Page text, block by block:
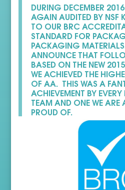
DURING DECEMBER
AGAIN AUDITED BY NSF
TO OUR BRC
STANDARD FOR
PACKAGING
ANNOUNCE THAT
BASED ON THE NEW
WE ACHIEVED THE
OF AA. THIS WAS A
ACHIEVEMENT BY
TEAM AND ONE WE ARE
PROUD OF.